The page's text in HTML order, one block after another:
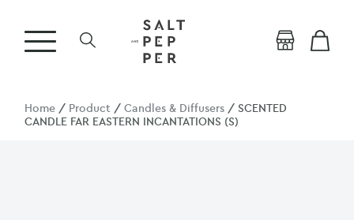
Home / Product /Candles & Diffusers / SCENTED
CANDLE FAR EASTERN INCANTATIONS (S)